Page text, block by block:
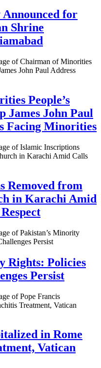
for
Shrine
People’s
James John Paul
Facing Minorities
Removed from
in Karachi Amid
Rights: Policies
Persist
in Rome
Vatican